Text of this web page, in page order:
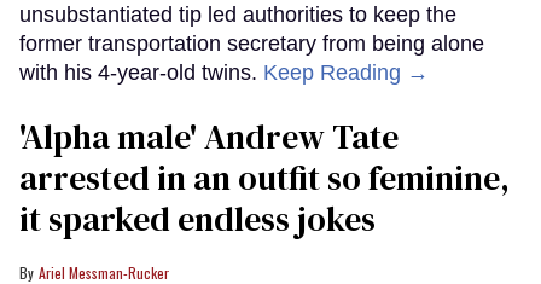
unsubstantiated tip led authorities to keep the
former transportation secretary from being alone
with his 4-year-old twins. Keep Reading →
'Alpha male' Andrew Tate
arrested in an outfit so feminine,
it sparked endless jokes
Ariel Messman-Rucker